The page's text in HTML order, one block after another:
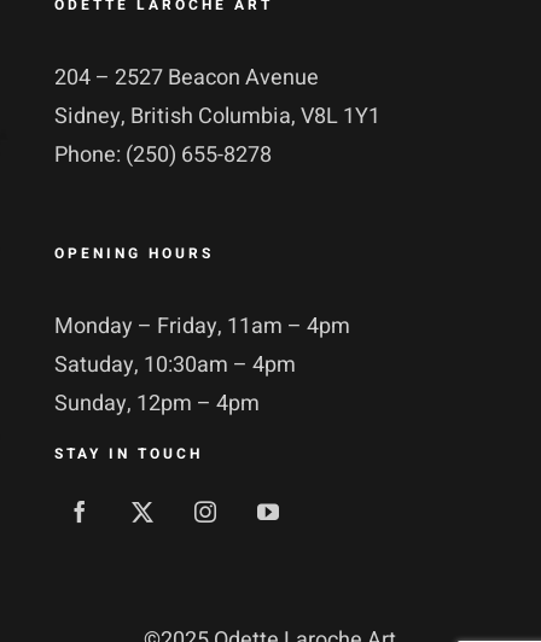
204 – 2527 Beacon Avenue
Sidney, British Columbia, V8L 1Y1
Phone: (250) 655-8278
OPENING HOURS
Monday – Friday, 11am – 4pm
Satuday, 10:30am – 4pm
Sunday, 12pm – 4pm
STAY IN TOUCH